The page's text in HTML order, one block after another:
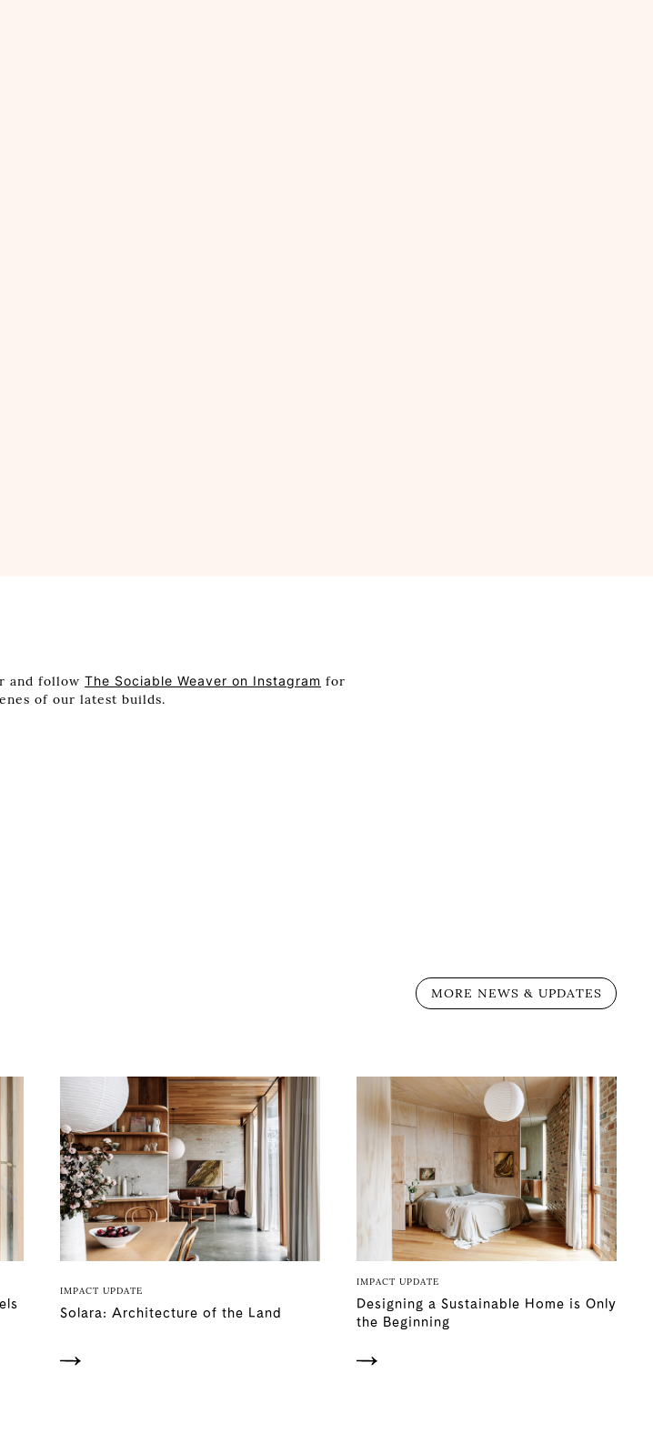
and followThe Sociable Weaver on Instagram for
of our latest builds.
MORE NEWS & UPDATES
IMPACT UPDATE
Solara: Architecture of the Land
IMPACT UPDATE
Designing a Sustainable Home is Only
the Beginning